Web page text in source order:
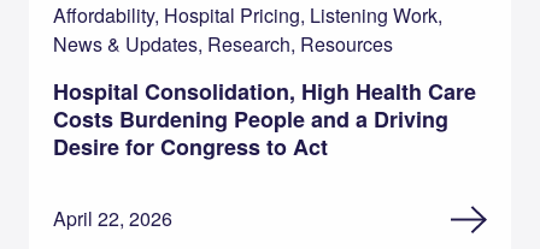
Affordability, Hospital Pricing, Listening Work,
News & Updates, Research, Resources
Hospital Consolidation, High Health Care
Costs Burdening People and a Driving
Desire for Congress to Act
April 22, 2026